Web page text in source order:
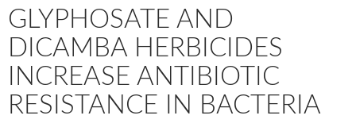
GLYPHOSATE AND
DICAMBA HERBICIDES
INCREASE ANTIBIOTIC
RESISTANCE IN BACTERIA